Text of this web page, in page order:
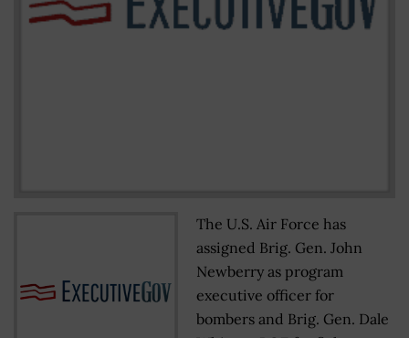
The U.S. Air Force has
assigned Brig. Gen. John
Newberry as program
executive officer for
bombers and Brig. Gen. Dale